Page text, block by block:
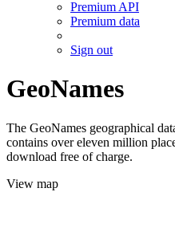
Premium API
Premium data
Sign out
GeoNames
The GeoNames geographical
contains over eleven million
download free of charge.
View map